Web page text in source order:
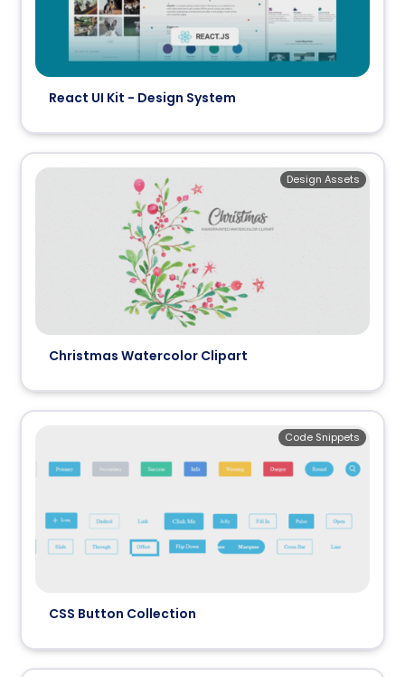
React UI Kit - Design System
Christmas Watercolor Clipart
Design Assets
CSS Button Collection
Code Snippets